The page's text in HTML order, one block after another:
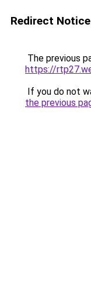
Redirect Notice
The previous
https://
If you do not
the previous